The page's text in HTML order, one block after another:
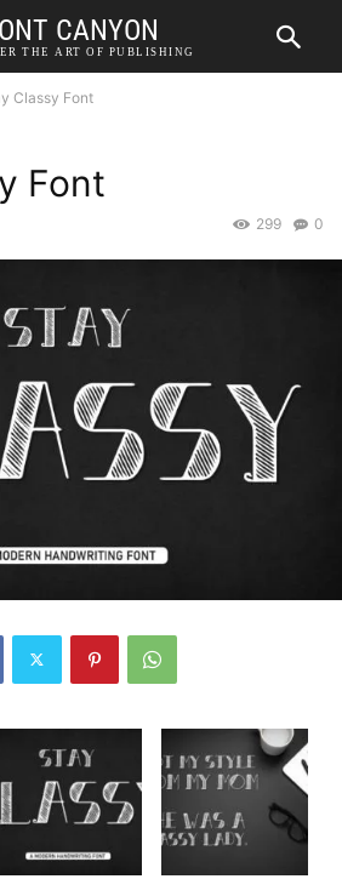
CANYON
THE ART OF PUBLISHING
Classy Font
Font
0
299